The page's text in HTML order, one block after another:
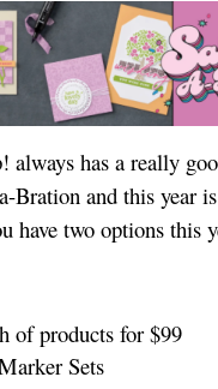
always has a really
Bration and this year
have two options this
of products for $99
Sets